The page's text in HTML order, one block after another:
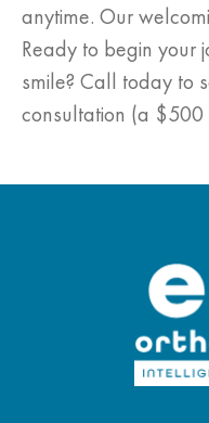
anytime. Our
Ready to begin your
smile? Call today to
consultation (a $500